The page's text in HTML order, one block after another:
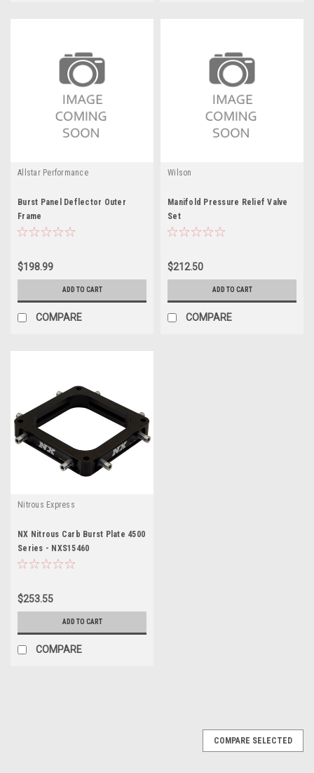
Allstar Performance
Burst Panel Deflector Outer
Frame
$198.99
ADD TO CART
COMPARE
Wilson
Manifold Pressure Relief Valve
Set
$212.50
ADD TO CART
COMPARE
Nitrous Express
NX Nitrous Carb Burst Plate 4500
Series - NXS15460
$253.55
ADD TO CART
COMPARE
COMPARE SELECTED